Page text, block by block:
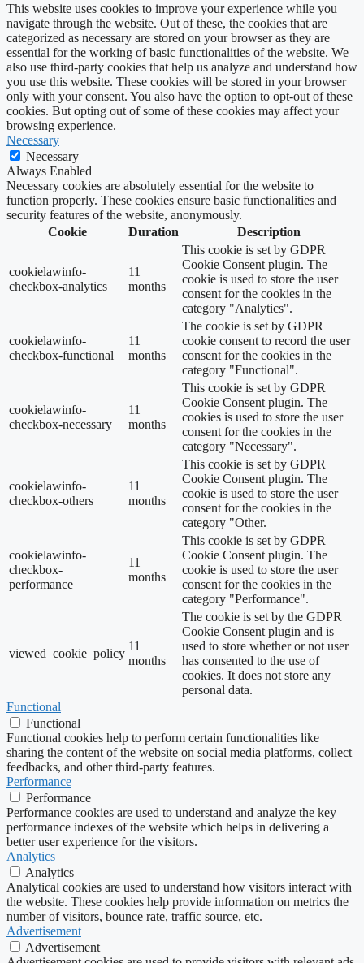
This website uses cookies to improve your experience while you
navigate through the website. Out of these, the cookies that are
categorized as necessary are stored on your browser as they are
essential for the working of basic functionalities of the website. We
also use third-party cookies that help us analyze and understand how
you use this website. These cookies will be stored in your browser
only with your consent. You also have the option to opt-out of these
cookies. But opting out of some of these cookies may affect your
browsing experience.
Necessary
Necessary
Always Enabled
Necessary cookies are absolutely essential for the website to
function properly. These cookies ensure basic functionalities and
security features of the website, anonymously.
Cookie
Duration Description
cookielawinfo-
checkbox-analytics
11
months
This cookie is set by GDPR
Cookie Consent plugin. The
cookie is used to store the user
consent for the cookies in the
category "Analytics".
cookielawinfo-
checkbox-functional
11
months
The cookie is set by GDPR
cookie consent to record the user
consent for the cookies in the
category "Functional".
cookielawinfo-
checkbox-necessary
11
months
This cookie is set by GDPR
Cookie Consent plugin. The
cookies is used to store the user
consent for the cookies in the
category "Necessary".
cookielawinfo-
checkbox-others
11
months
This cookie is set by GDPR
Cookie Consent plugin. The
cookie is used to store the user
consent for the cookies in the
category "Other.
cookielawinfo-
checkbox-
performance
11
months
This cookie is set by GDPR
Cookie Consent plugin. The
cookie is used to store the user
consent for the cookies in the
category "Performance".
viewed_cookie_policy
11
months
The cookie is set by the GDPR
Cookie Consent plugin and is
used to store whether or not user
has consented to the use of
cookies. It does not store any
personal data.
Functional
Functional
Functional cookies help to perform certain functionalities like
sharing the content of the website on social media platforms, collect
feedbacks, and other third-party features.
Performance
Performance
Performance cookies are used to understand and analyze the key
performance indexes of the website which helps in delivering a
better user experience for the visitors.
Analytics
Analytics
Analytical cookies are used to understand how visitors interact with
the website. These cookies help provide information on metrics the
number of visitors, bounce rate, traffic source, etc.
Advertisement
Advertisement